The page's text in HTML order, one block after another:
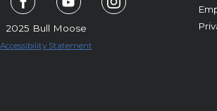
2025 Bull Moose
Accessibility Statement